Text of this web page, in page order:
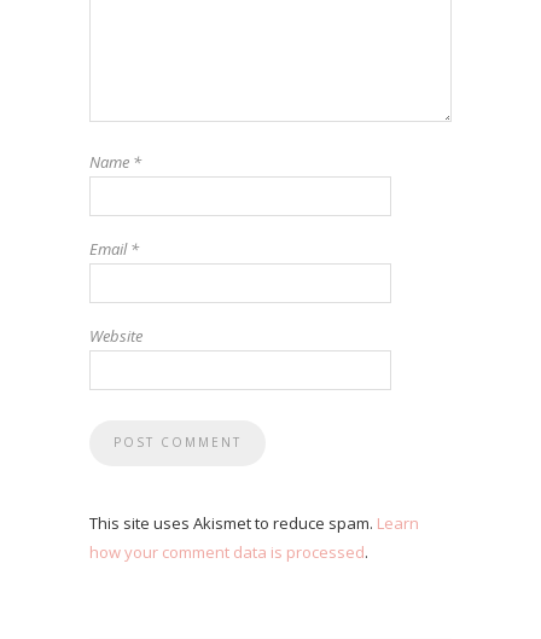
Name *
Email*
Website
This site uses Akismet to reduce spam. Learn
how your comment data is processed.